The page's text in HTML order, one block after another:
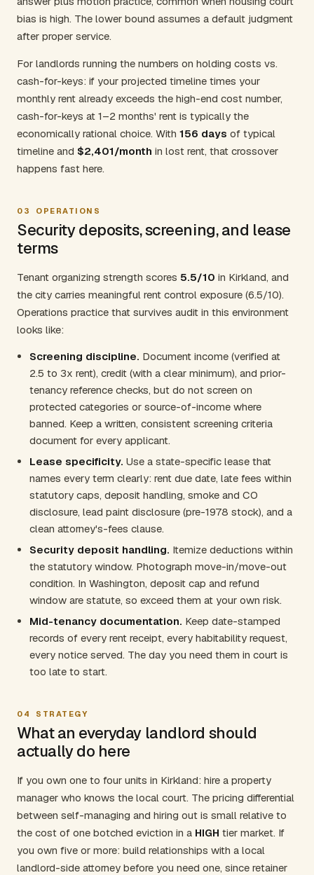
bias is high. The lower bound assumes a default judgment
after proper service.
For landlords running the numbers on holding costs vs.
cash-for-keys: if your projected timeline times your
monthly rent already exceeds the high-end cost number,
cash-for-keys at 1–2 months' rent is typically the
economically rational choice. With 156 days of typical
timeline and $2,401/month in lost rent, that crossover
happens fast here.
03 OPERATIONS
Security deposits, screening, and lease
terms
Tenant organizing strength scores 5.5/10 in Kirkland, and
the city carries meaningful rent control exposure (6.5/10).
Operations practice that survives audit in this environment
looks like:
Screening discipline. Document income (verified at
2.5 to 3x rent), credit (with a clear minimum), and prior-
tenancy reference checks, but do not screen on
protected categories or source-of-income where
banned. Keep a written, consistent screening criteria
document for every applicant.
Lease specificity. Use a state-specific lease that
names every term clearly: rent due date, late fees within
statutory caps, deposit handling, smoke and CO
disclosure, lead paint disclosure (pre-1978 stock), and a
clean attorney's-fees clause.
Security deposit handling. Itemize deductions within
the statutory window. Photograph move-in/move-out
condition. In Washington, deposit cap and refund
window are statute, so exceed them at your own risk.
Mid-tenancy documentation. Keep date-stamped
records of every rent receipt, every habitability request,
every notice served. The day you need them in court is
too late to start.
04 STRATEGY
What an everyday landlord should
actually do here
If you own one to four units in Kirkland: hire a property
manager who knows the local court. The pricing differential
between self-managing and hiring out is small relative to
the cost of one botched eviction in a HIGH tier market. If
you own five or more: build relationships with a local
landlord-side attorney before you need one, since retainer